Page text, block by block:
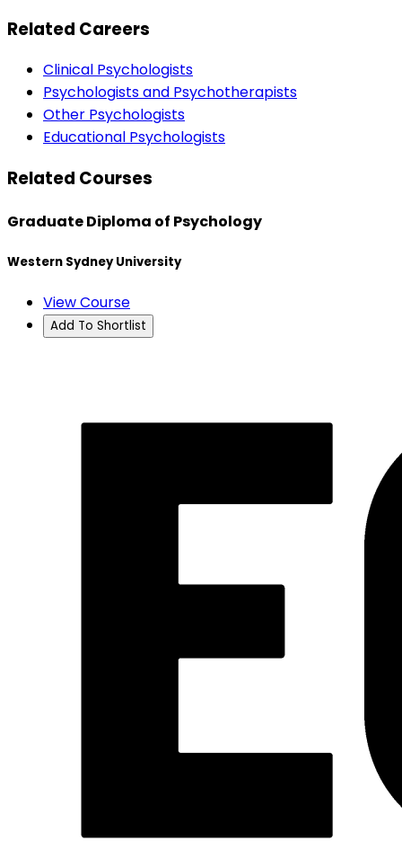
Related Careers
Clinical Psychologists
Psychologists and Psychotherapists
Other Psychologists
Educational Psychologists
Related Courses
Graduate Diploma of Psychology
Western Sydney University
View Course
Add To Shortlist